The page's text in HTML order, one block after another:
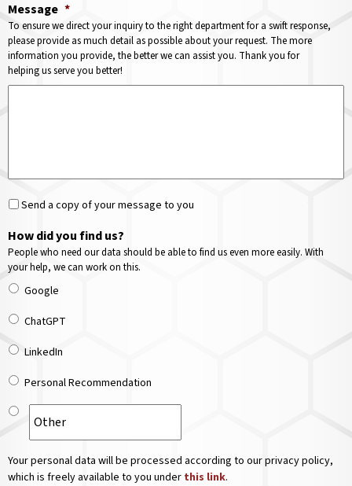
Message *
To ensure we direct your inquiry to the right department for a swift response,
please provide as much detail as possible about your request. The more
information you provide, the better we can assist you. Thank you for
helping us serve you better!
Send a copy of your message to you
How did you find us?
People who need our data should be able to find us even more easily. With
your help, we can work on this.
Google
ChatGPT
LinkedIn
Personal Recommendation
Your personal data will be processed according to our privacy policy,
which is freely available to you under this link.